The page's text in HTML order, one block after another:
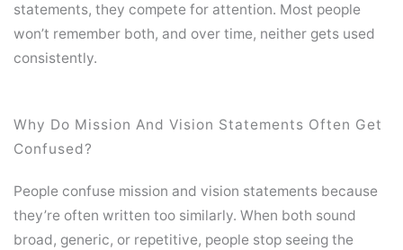
statements, they compete for attention. Most people
won’t remember both, and over time, neither gets used
consistently.
Why Do Mission And Vision Statements Often Get
Confused?
People confuse mission and vision statements because
they’re often written too similarly. When both sound
broad, generic, or repetitive, people stop seeing the